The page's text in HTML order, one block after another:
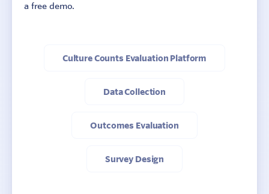
a free demo.
Culture Counts Evaluation Platform
Data Collection
Outcomes Evaluation
Survey Design